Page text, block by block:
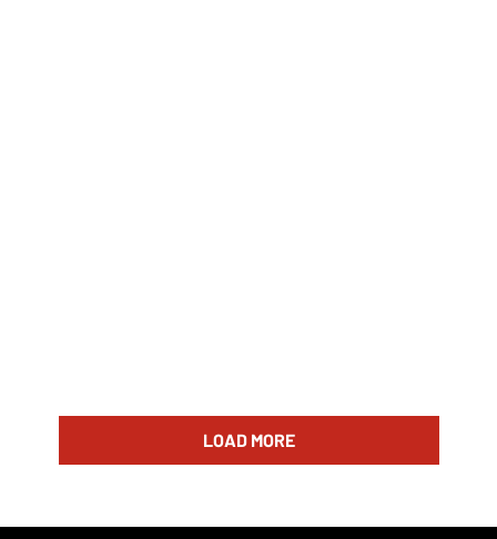
LOAD MORE